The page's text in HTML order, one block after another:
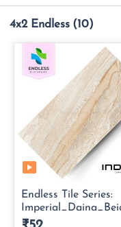
4x2 Endless (10)